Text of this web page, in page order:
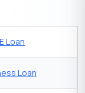
Loan
Loan